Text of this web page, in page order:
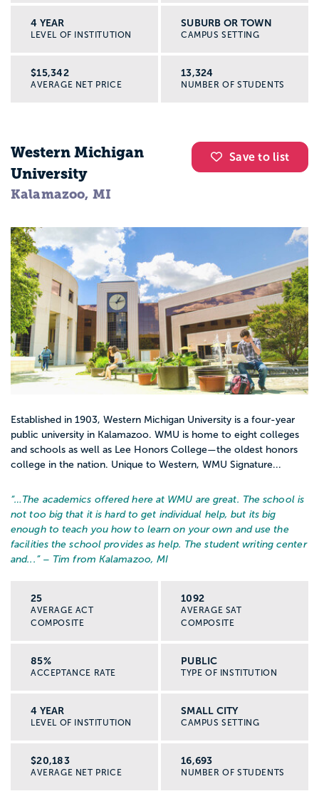
4 YEAR
LEVEL OF INSTITUTION
SUBURB OR TOWN
CAMPUS SETTING
$15,342
AVERAGE NET PRICE
13,324
NUMBER OF STUDENTS
Save to list
Western Michigan
University
Kalamazoo, MI
Established in 1903, Western Michigan University is a four-year
public university in Kalamazoo. WMU is home to eight colleges
and schools as well as Lee Honors College—the oldest honors
college in the nation. Unique to Western, WMU Signature...
“… The academics offered here at WMU are great. The school is
not too big that it is hard to get individual help, but its big
enough to teach you how to learn on your own and use the
facilities the school provides as help. The student writing center
and... ” – Tim from Kalamazoo, MI
25
AVERAGE ACT
COMPOSITE
1092
AVERAGE SAT
COMPOSITE
85%
ACCEPTANCE RATE
PUBLIC
TYPE OF INSTITUTION
4 YEAR
LEVEL OF INSTITUTION
SMALL CITY
CAMPUS SETTING
$20,183
AVERAGE NET PRICE
16,693
NUMBER OF STUDENTS